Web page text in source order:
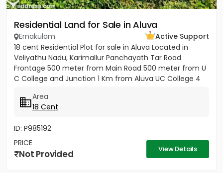
Residential Land for Sale in Aluva
Ernakulam
Active Support
18 cent Residential Plot for sale in Aluva Located in
Veliyathu Nadu, Karimallur Panchayath Tar Road
Frontage 500 meter from Main Road 500 meter from U
C College and Junction 1 Km from Aluva UC College 4
Area
18 Cent
ID: P985192
PRICE
Not Provided View Details